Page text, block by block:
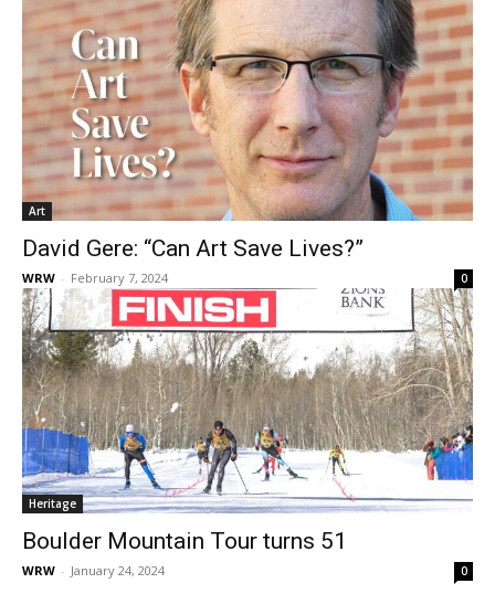
Art
David Gere: “Can Art Save Lives?”
WRW - February 7, 2024 0
Heritage
Boulder Mountain Tour turns 51
WRW - January 24, 2024 0